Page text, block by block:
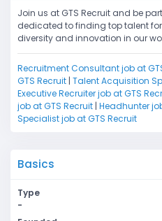
Join us at GTS Recruit and be
dedicated to finding top talent
diversity and innovation in our
Recruitment Consultant job at
GTS Recruit | Talent Acquisition
Executive Recruiter job at GTS
job at GTS Recruit | Headhunter
Specialist job at GTS Recruit
Basics
Type
-